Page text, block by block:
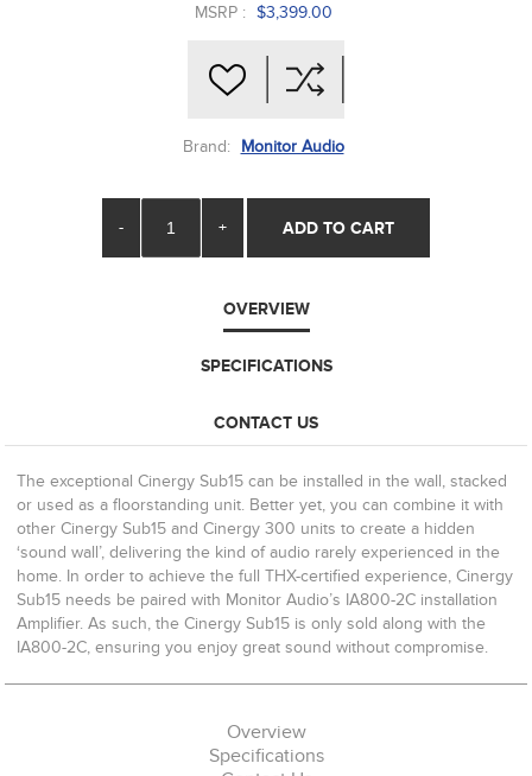
MSRP : $3,399.00
Brand: Monitor Audio
- + ADD TO CART
OVERVIEW
SPECIFICATIONS
CONTACT US
The exceptional Cinergy Sub15 can be installed in the wall, stacked
or used as a floorstanding unit. Better yet, you can combine it with
other Cinergy Sub15 and Cinergy 300 units to create a hidden
‘sound wall’, delivering the kind of audio rarely experienced in the
home. In order to achieve the full THX-certified experience, Cinergy
Sub15 needs be paired with Monitor Audio’s IA800-2C installation
Amplifier. As such, the Cinergy Sub15 is only sold along with the
IA800-2C, ensuring you enjoy great sound without compromise.
Overview
Specifications